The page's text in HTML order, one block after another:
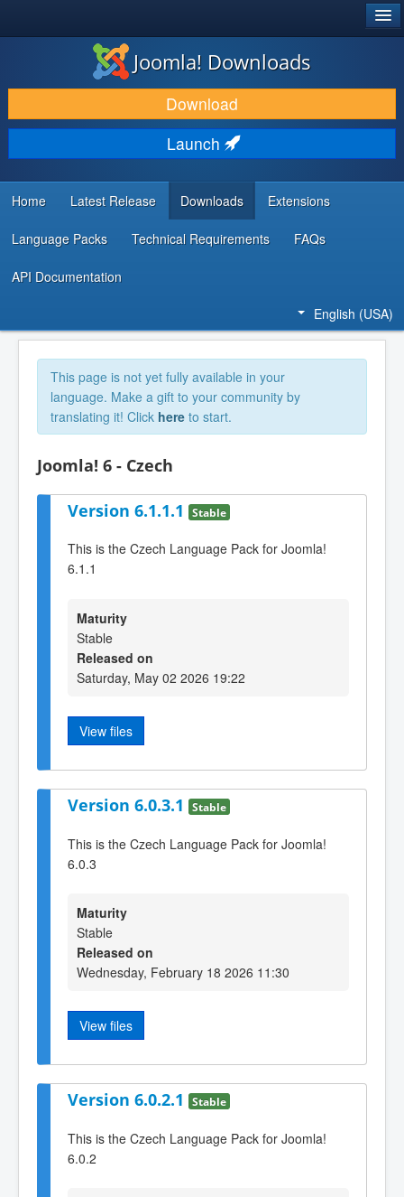
DOWNLOAD & EXTEND
DISCOVER & LEARN
COMMUNITY & SUPPORT
DEVELOPER RESOURCES
Joomla! Downloads
Download
Launch
Home Latest Release Downloads Extensions
Language Packs Technical Requirements FAQs
API Documentation
English (USA)
This page is not yet fully available in your
language. Make a gift to your community by
translating it! Click here to start.
Joomla! 6 - Czech
Version 6.1.1.1 Stable
This is the Czech Language Pack for Joomla!
6.1.1
Maturity
Stable
Released on
Saturday, May 02 2026 19:22
View files
Version 6.0.3.1 Stable
This is the Czech Language Pack for Joomla!
6.0.3
Maturity
Stable
Released on
Wednesday, February 18 2026 11:30
View files
Version 6.0.2.1 Stable
This is the Czech Language Pack for Joomla!
6.0.2